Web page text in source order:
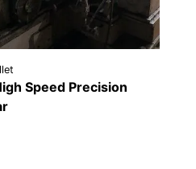
Speed Precision